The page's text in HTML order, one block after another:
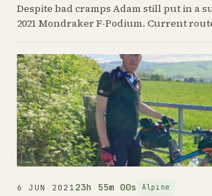
Despite bad cramps Adam still put in a
2021 Mondraker F-Podium. Current
6 JUN 202123h 55m 00s Alpine